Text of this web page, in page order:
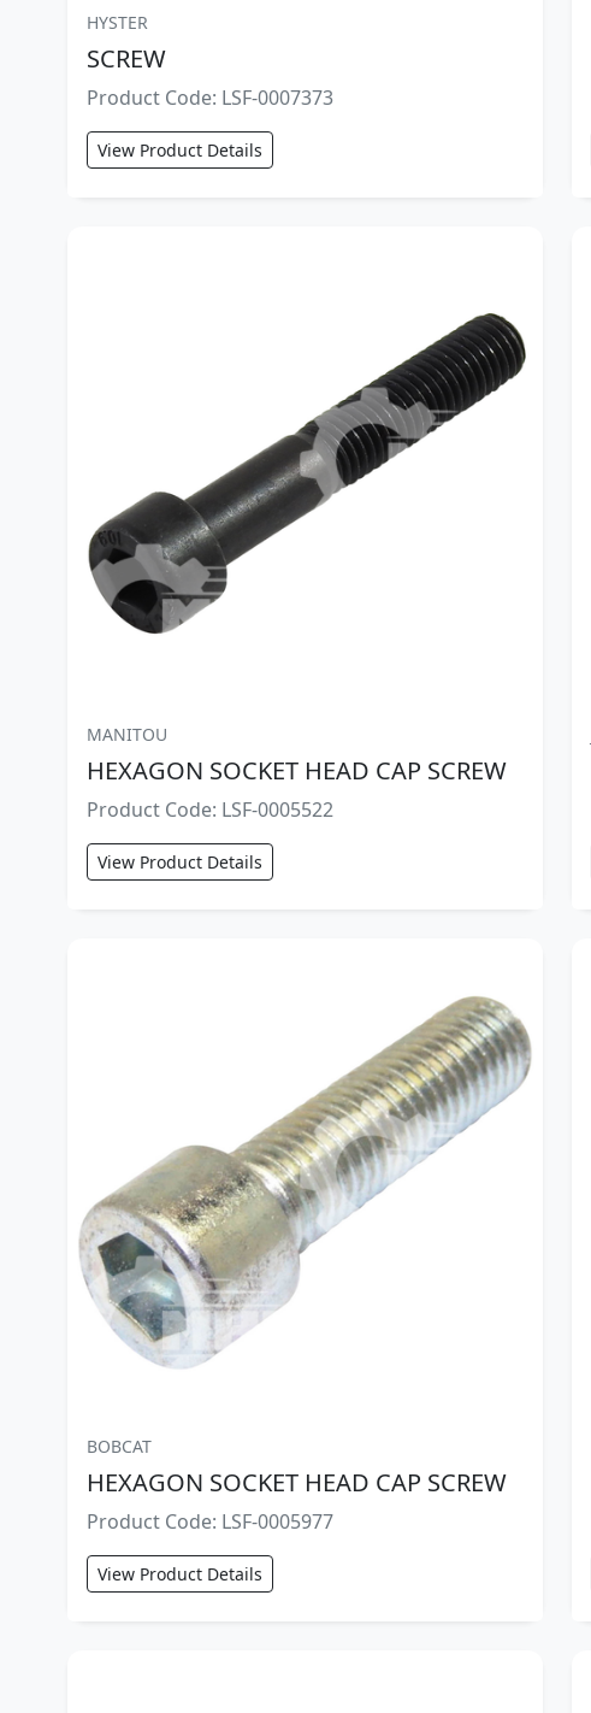
HYSTER
SCREW
Product Code: LSF-0007373
View Product Details
MANITOU
HEXAGON SOCKET HEAD CAP SCREW
Product Code: LSF-0005522
View Product Details
BOBCAT
HEXAGON SOCKET HEAD CAP SCREW
Product Code: LSF-0005977
View Product Details